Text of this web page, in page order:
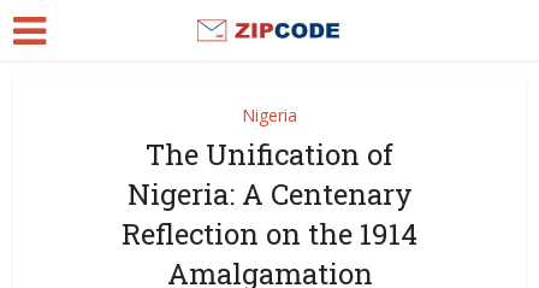
Nigeria
The Unification of
Nigeria: A Centenary
Reflection on the 1914
Amalgamation